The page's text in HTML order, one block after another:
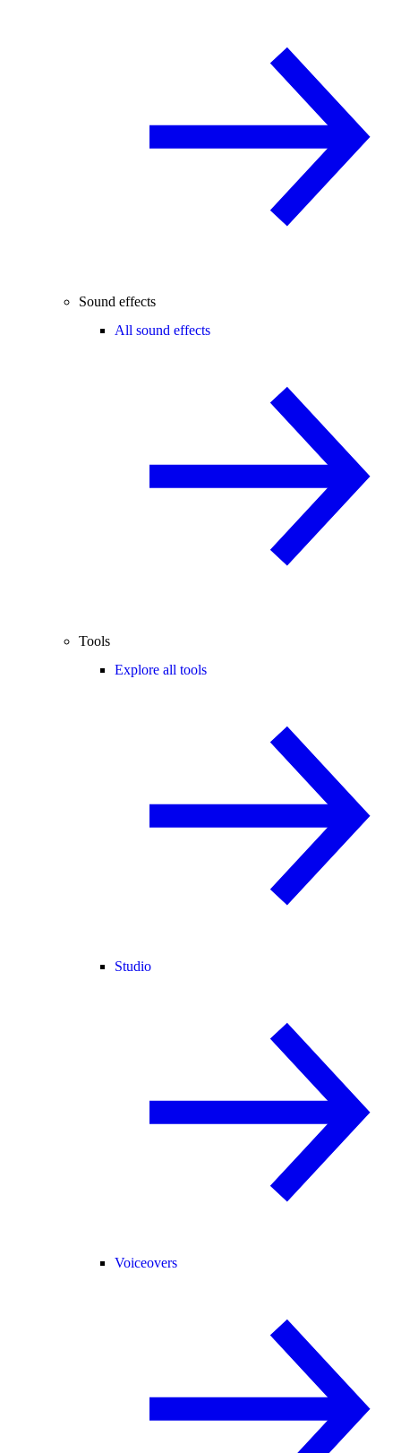
Sound effects
All sound effects
Tools
Explore all tools
Studio
Voiceovers